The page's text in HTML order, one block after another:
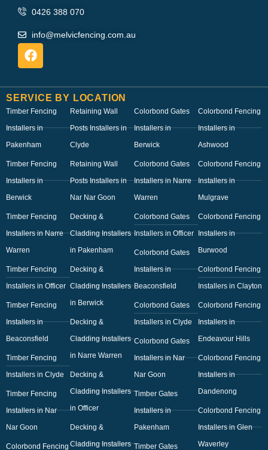
0426 388 070
info@melvicfencing.com.au
SERVICE BY LOCATION
Timber Fencing
Installers in
Pakenham
Timber Fencing
Installers in
Berwick
Timber Fencing
Installers in Narre
Warren
Timber Fencing
Installers in Officer
Timber Fencing
Installers in
Beaconsfield
Timber Fencing
Installers in Clyde
Timber Fencing
Installers in Nar
Nar Goon
Colorbond Fencing
Retaining Wall
Posts Installers in
Clyde
Retaining Wall
Posts Installers in
Nar Nar Goon
Decking &
Cladding Installers
in Pakenham
Decking &
Cladding Installers
in Berwick
Decking &
Cladding Installers
in Narre Warren
Decking &
Cladding Installers
in Officer
Decking &
Cladding Installers
Colorbond Gates
Installers in
Berwick
Colorbond Gates
Installers in Narre
Warren
Colorbond Gates
Installers in Officer
Colorbond Gates
Installers in
Beaconsfield
Colorbond Gates
Installers in Clyde
Colorbond Gates
Installers in Nar
Nar Goon
Timber Gates
Installers in
Pakenham
Timber Gates
Colorbond Fencing
Installers in
Ashwood
Colorbond Fencing
Installers in
Mulgrave
Colorbond Fencing
Installers in
Burwood
Colorbond Fencing
Installers in Clayton
Colorbond Fencing
Installers in
Endeavour Hills
Colorbond Fencing
Installers in
Dandenong
Colorbond Fencing
Installers in Glen
Waverley